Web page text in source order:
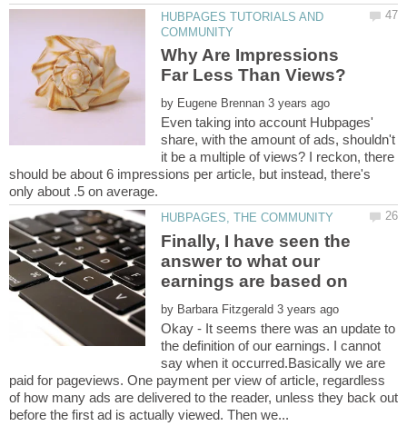
HUBPAGES TUTORIALS AND
Why Are Impressions
by
Even taking into account Hubpages'
share, with the amount of ads, shouldn't
it be a multiple of views? I reckon, there
should be about 6 impressions per article, but instead, there's
Finally, I have seen the
answer to what our
by
Okay - It seems there was an update to
the definition of our earnings. I cannot
say when it occurred.Basically we are
paid for pageviews. One payment per view of article, regardless
of how many ads are delivered to the reader, unless they back out